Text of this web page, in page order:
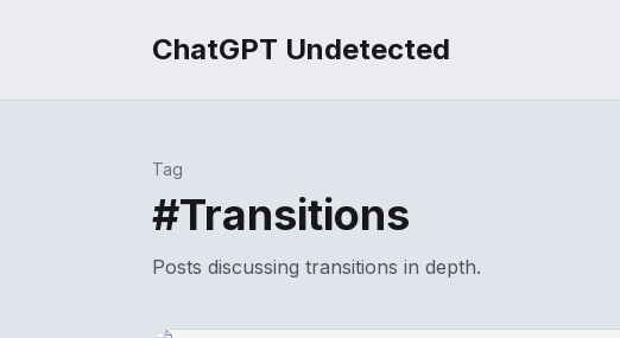
ChatGPT Undetected
Tag
#Transitions
Posts discussing transitions in depth.